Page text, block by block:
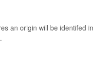
an origin will be identifed in